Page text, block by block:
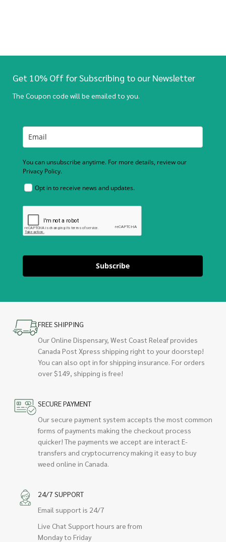
Get 10% Off for Subscribing to our Newsletter
The Coupon code will be emailed to you.
You can unsubscribe anytime. For more details, review our
Privacy Policy.
Opt in to receive news and updates.
Subscribe
FREE SHIPPING
Our Online Dispensary, West Coast Releaf provides
Canada Post Xpress shipping right to your doorstep!
You can also opt in for shipping insurance. For orders
over $149, shipping is free!
SECURE PAYMENT
Our secure payment system accepts the most common
forms of payments making the checkout process
quicker! The payments we accept are interact E-
transfers and cryptocurrency making it easy to buy
weed online in Canada.
24/7 SUPPORT
Email support is 24/7
Live Chat Support hours are from
Monday to Friday